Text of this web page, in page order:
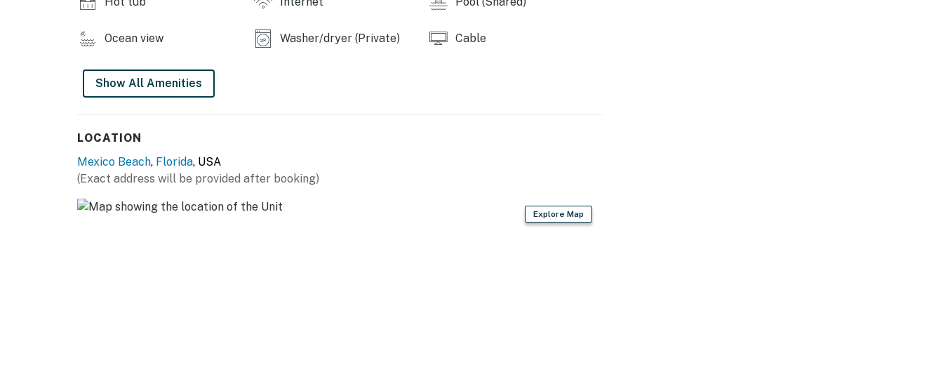
Ocean view Washer/dryer (Private) Cable
Show All Amenities
LOCATION
Mexico Beach, Florida, USA
(Exact address will be provided after booking)
Explore Map